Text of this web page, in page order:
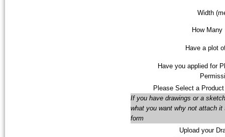
Width
How Many
Have a plot
Have you applied for
Please Select a
If you have drawings or a
what you want why not attach it
form
Upload your